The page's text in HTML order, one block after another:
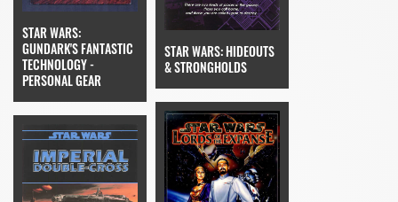
STAR WARS:
GUNDARK'S FANTASTIC
TECHNOLOGY -
PERSONAL GEAR
STAR WARS: HIDEOUTS
& STRONGHOLDS